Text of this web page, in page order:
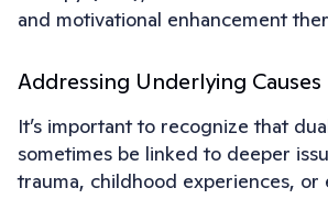
and motivational enhancement
Addressing Underlying Causes
It’s important to recognize that
sometimes be linked to deeper
trauma, childhood experiences, or